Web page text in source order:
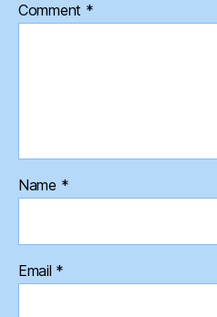
Comment *
Name *
Email *